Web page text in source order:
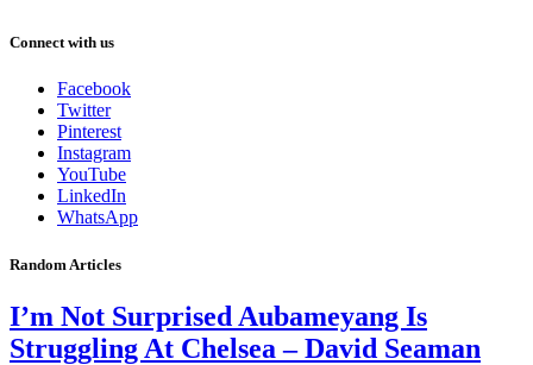
Connect with us
Facebook
Twitter
Pinterest
Instagram
YouTube
LinkedIn
WhatsApp
Random Articles
I’m Not Surprised Aubameyang Is
Struggling At Chelsea – David Seaman